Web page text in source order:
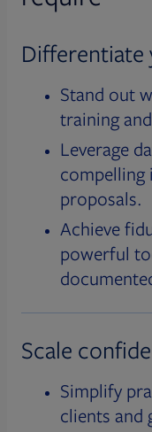
Differentiate
Stand out
training
Leverage
compelling
proposals.
Achieve
powerful
Scale
Simplify
clients and